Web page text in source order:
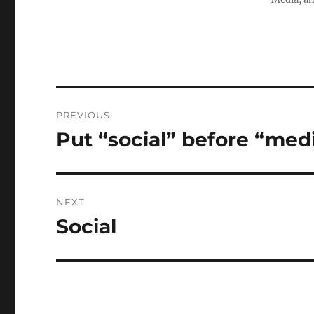
navigation
PREVIOUS
Previous
Put “social” before
NEXT
Next
Social